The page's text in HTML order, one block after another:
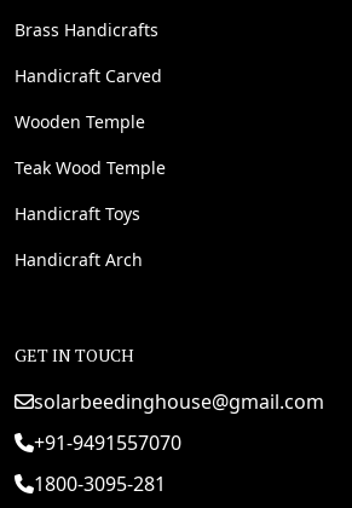
Brass Handicrafts
Handicraft Carved
Wooden Temple
Teak Wood Temple
Handicraft Toys
Handicraft Arch
GET IN TOUCH
solarbeedinghouse@gmail.com
+91-9491557070
1800-3095-281